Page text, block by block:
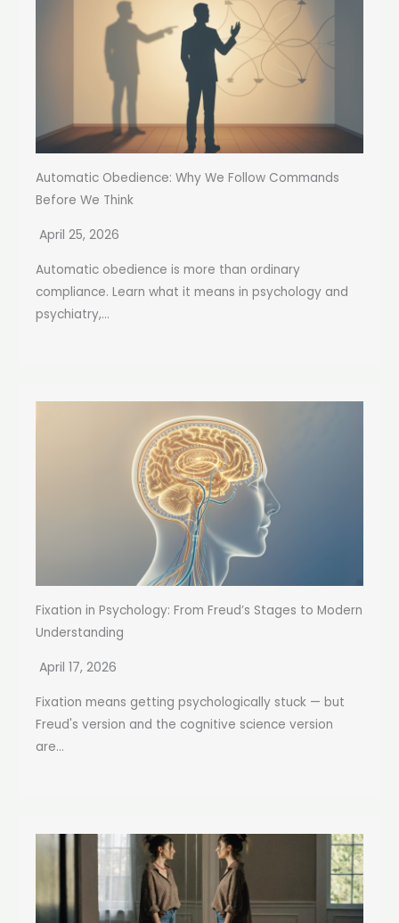
Automatic Obedience: Why We Follow Commands
Before We Think
April 25, 2026
Automatic obedience is more than ordinary
compliance. Learn what it means in psychology and
psychiatry,...
Fixation in Psychology: From Freud’s Stages to Modern
Understanding
April 17, 2026
Fixation means getting psychologically stuck — but
Freud's version and the cognitive science version
are...